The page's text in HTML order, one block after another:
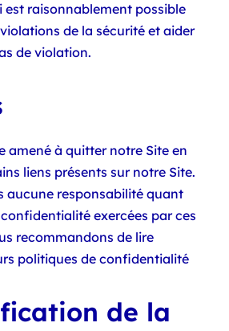
raisonnablement possible
de la sécurité et aider
de violation.
amené à quitter notre Site en
liens présents sur notre Site.
aucune responsabilité quant
exercées par ces
recommandons de lire
politiques de confidentialité
de la